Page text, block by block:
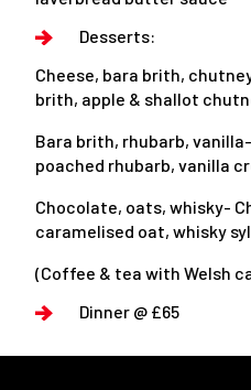
Desserts:
Cheese, bara brith,
brith, apple & shallot
Bara brith, rhubarb,
poached rhubarb, vanilla
Chocolate, oats, whisky-
caramelised oat, whisky
(Coffee & tea with Welsh
Dinner @ £65